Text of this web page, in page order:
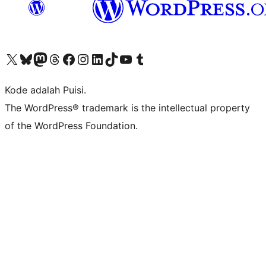
Kunjungi akun X (sebelumnya Twitter) kamiVisit our Bluesky account
Kunjungi akun Mastodon kami
Visit our Threads account
Kunjungi halaman Facebook kamiKunjungi akun Instagram kamiKunjungi akun LinkedIn kami
Visit our TikTok account
Kunjungi channel YouTube kamiVisit our Tumblr account
Kode adalah Puisi.
The WordPress® trademark is the intellectual property
of the WordPress Foundation.